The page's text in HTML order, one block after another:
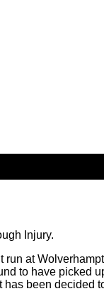
Injury.
run at
to have picked
has been decided